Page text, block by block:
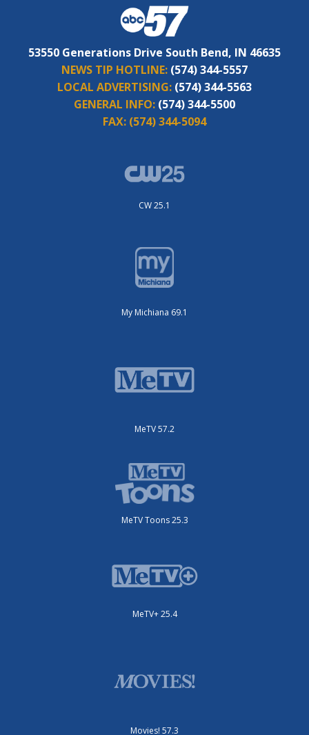
53550 Generations Drive South Bend, IN 46635
NEWS TIP HOTLINE: (574) 344-5557
LOCAL ADVERTISING: (574) 344-5563
GENERAL INFO: (574) 344-5500
FAX: (574) 344-5094
CW 25.1
My Michiana 69.1
MeTV 57.2
MeTV Toons 25.3
MeTV+ 25.4
Movies! 57.3